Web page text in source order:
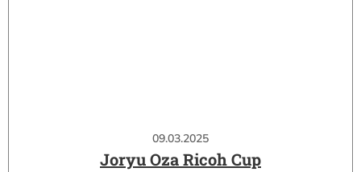
09.03.2025
Joryu Oza Ricoh Cup